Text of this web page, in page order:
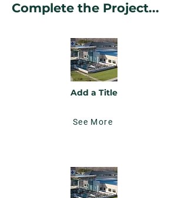
Complete the Project...
Add a Title
See More